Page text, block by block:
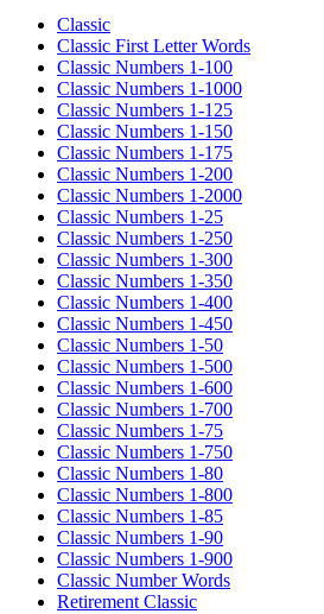
Classic
Classic First Letter Words
Classic Numbers 1-100
Classic Numbers 1-1000
Classic Numbers 1-125
Classic Numbers 1-150
Classic Numbers 1-175
Classic Numbers 1-200
Classic Numbers 1-2000
Classic Numbers 1-25
Classic Numbers 1-250
Classic Numbers 1-300
Classic Numbers 1-350
Classic Numbers 1-400
Classic Numbers 1-450
Classic Numbers 1-50
Classic Numbers 1-500
Classic Numbers 1-600
Classic Numbers 1-700
Classic Numbers 1-75
Classic Numbers 1-750
Classic Numbers 1-80
Classic Numbers 1-800
Classic Numbers 1-85
Classic Numbers 1-90
Classic Numbers 1-900
Classic Number Words
Retirement Classic